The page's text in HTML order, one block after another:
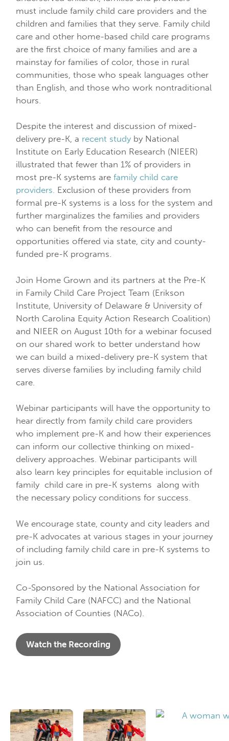
must include family child care providers and the
children and families that they serve. Family child
care and other home-based child care programs
are the first choice of many families and are a
mainstay for families of color, those in rural
communities, those who speak languages other
than English, and those who work nontraditional
hours.
Despite the interest and discussion of mixed-
delivery pre-K, a recent study by National
Institute on Early Education Research (NIEER)
illustrated that fewer than 1% of providers in
most pre-K systems arefamily child care
providers. Exclusion of these providers from
formal pre-K systems is a loss for the system and
further marginalizes the families and providers
who can benefit from the resource and
opportunities offered via state, city and county-
funded pre-K programs.
Join Home Grown and its partners at the Pre-K
in Family Child Care Project Team (Erikson
Institute, University of Delaware & University of
North Carolina Equity Action Research Coalition)
and NIEER on August 10th for a webinar focused
on our shared work to better understand how
we can build a mixed-delivery pre-K system that
serves diverse families by including family child
care.
Webinar participants will have the opportunity to
hear directly from family child care providers
who implement pre-K and how their experiences
can inform our collective thinking on mixed-
delivery approaches. Webinar participants will
also learn key principles for equitable inclusion of
family child care in pre-K systems along with
the necessary policy conditions for success.
We encourage state, county and city leaders and
pre-K advocates at various stages in your journey
of including family child care in pre-K systems to
join us.
Co-Sponsored by the National Association for
Family Child Care (NAFCC) and the National
Association of Counties (NACo).
Watch the Recording